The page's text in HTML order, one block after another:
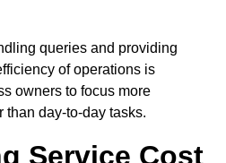
queries and providing
of operations is
owners to focus more
than day-to-day tasks.
Service Cost